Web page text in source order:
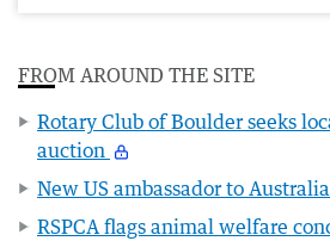
FROM AROUND THE SITE
Rotary Club of Boulder seeks
auction
New US ambassador to
RSPCA flags animal welfare